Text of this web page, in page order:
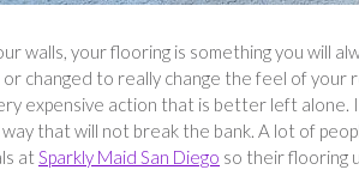
walls, your flooring is something you will
changed to really change the feel of
expensive action that is better left
that will not break the bank. A lot of
at Sparkly Maid San Diego so their flooring